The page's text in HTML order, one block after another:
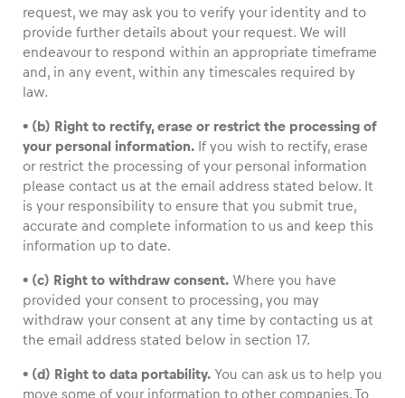
request, we may ask you to verify your identity and to
provide further details about your request. We will
endeavour to respond within an appropriate timeframe
and, in any event, within any timescales required by
law.
• (b) Right to rectify, erase or restrict the processing of
your personal information. If you wish to rectify, erase
or restrict the processing of your personal information
please contact us at the email address stated below. It
is your responsibility to ensure that you submit true,
accurate and complete information to us and keep this
information up to date.
• (c) Right to withdraw consent. Where you have
provided your consent to processing, you may
withdraw your consent at any time by contacting us at
the email address stated below in section 17.
• (d) Right to data portability. You can ask us to help you
move some of your information to other companies. To